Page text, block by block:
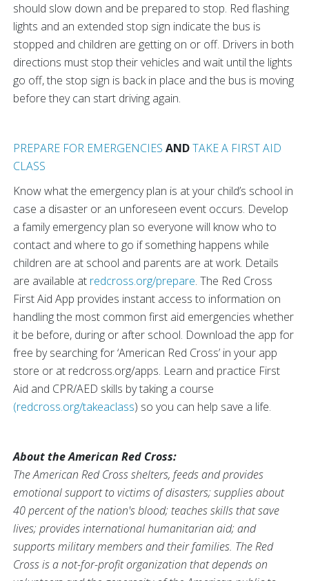
should slow down and be prepared to stop. Red flashing
lights and an extended stop sign indicate the bus is
stopped and children are getting on or off. Drivers in both
directions must stop their vehicles and wait until the lights
go off, the stop sign is back in place and the bus is moving
before they can start driving again.
PREPARE FOR EMERGENCIES ANDTAKE A FIRST AID
CLASS
Know what the emergency plan is at your child’s school in
case a disaster or an unforeseen event occurs. Develop
a family emergency plan so everyone will know who to
contact and where to go if something happens while
children are at school and parents are at work. Details
are available at redcross.org/prepare. The Red Cross
First Aid App provides instant access to information on
handling the most common first aid emergencies whether
it be before, during or after school. Download the app for
free by searching for ‘American Red Cross’ in your app
store or at redcross.org/apps. Learn and practice First
Aid and CPR/AED skills by taking a course
(redcross.org/takeaclass) so you can help save a life.
About the American Red Cross:
The American Red Cross shelters, feeds and provides
emotional support to victims of disasters; supplies about
40 percent of the nation's blood; teaches skills that save
lives; provides international humanitarian aid; and
supports military members and their families. The Red
Cross is a not-for-profit organization that depends on